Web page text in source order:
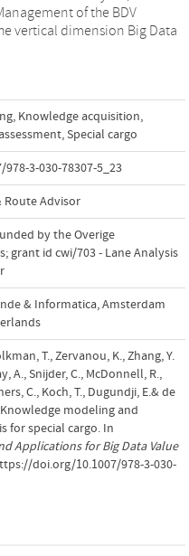
of the BDV
vertical dimension Big Data
, Knowledge acquisition,
,Special cargo
3-030-78307-5_23
Route Advisor
by the Overige
grant id cwi/703 - Lane Analysis
& Informatica, Amsterdam
T., Zervanou, K., Zhang, Y.
A., Snijder, C., McDonnell, R.,
C., Koch, T., Dugundji, E.& de
Knowledge modeling and
for special cargo. In
Applications for Big Data Value
doi.org/10.1007/978-3-030-